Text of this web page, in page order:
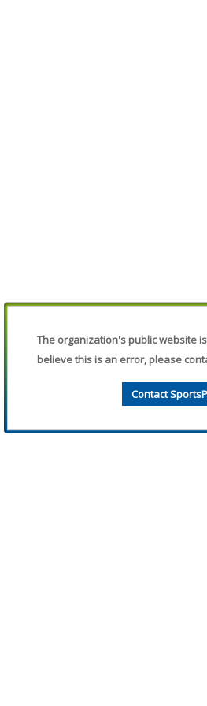
The organization's public website
believe this is an error, please
Contact